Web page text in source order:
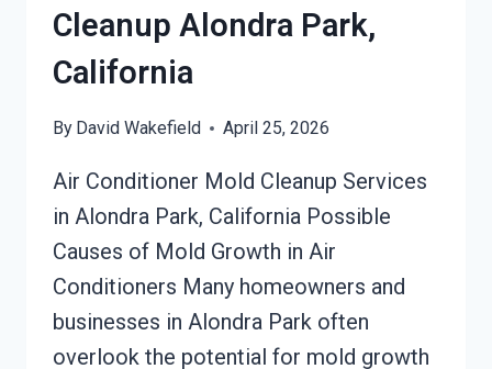
Cleanup Alondra Park,
California
By David Wakefield April 25, 2026
Air Conditioner Mold Cleanup Services
in Alondra Park, California Possible
Causes of Mold Growth in Air
Conditioners Many homeowners and
businesses in Alondra Park often
overlook the potential for mold growth